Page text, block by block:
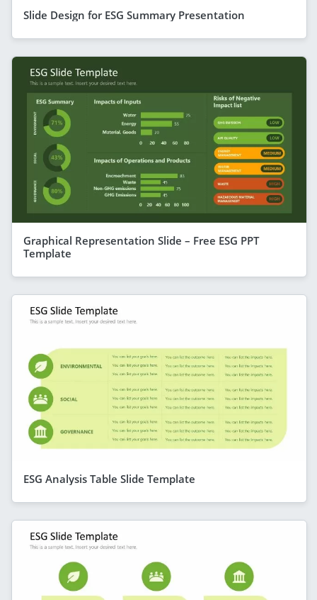
Slide Design for ESG Summary Presentation
Graphical Representation Slide – Free ESG PPT
Template
ESG Analysis Table Slide Template